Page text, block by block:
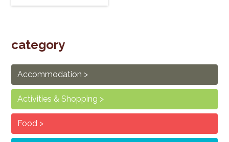
category
Accommodation
Activities & Shopping
Food